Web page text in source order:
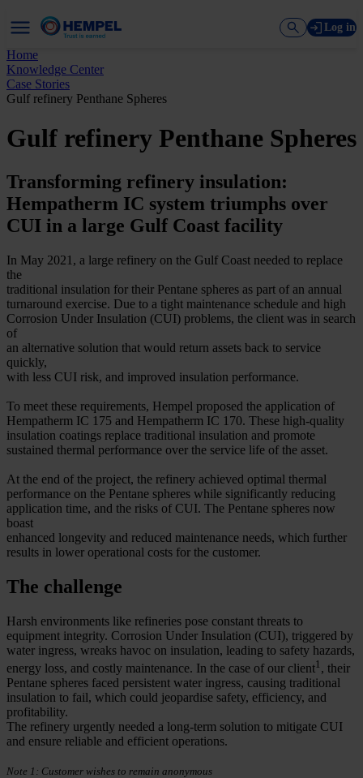
Log in
Home
Knowledge Center
Case Stories
Gulf refinery Penthane Spheres
Gulf refinery Penthane Spheres
Transforming refinery insulation:
Hempatherm IC system triumphs over
CUI in a large Gulf Coast facility
In May 2021, a large refinery on the Gulf Coast needed to replace
the
traditional insulation for their Pentane spheres as part of an annual
turnaround exercise. Due to a tight maintenance schedule and high
Corrosion Under Insulation (CUI) problems, the client was in search
of
an alternative solution that would return assets back to service
quickly,
with less CUI risk, and improved insulation performance.
To meet these requirements, Hempel proposed the application of
Hempatherm IC 175 and Hempatherm IC 170. These high-quality
insulation coatings replace traditional insulation and promote
sustained thermal performance over the service life of the asset.
At the end of the project, the refinery achieved optimal thermal
performance on the Pentane spheres while significantly reducing
application time, and the risks of CUI. The Pentane spheres now
boast
enhanced longevity and reduced maintenance needs, which further
results in lower operational costs for the customer.
The challenge
Harsh environments like refineries pose constant threats to
equipment integrity. Corrosion Under Insulation (CUI), triggered by
water ingress, wreaks havoc on insulation, leading to safety hazards,
energy loss, and costly maintenance. In the case of our client1 , their
Pentane spheres faced persistent water ingress, causing traditional
insulation to fail, which could jeopardise safety, efficiency, and
profitability.
The refinery urgently needed a long-term solution to mitigate CUI
and ensure reliable and efficient operations.
Note 1: Customer wishes to remain anonymous